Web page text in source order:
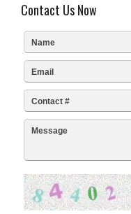
Contact Us Now